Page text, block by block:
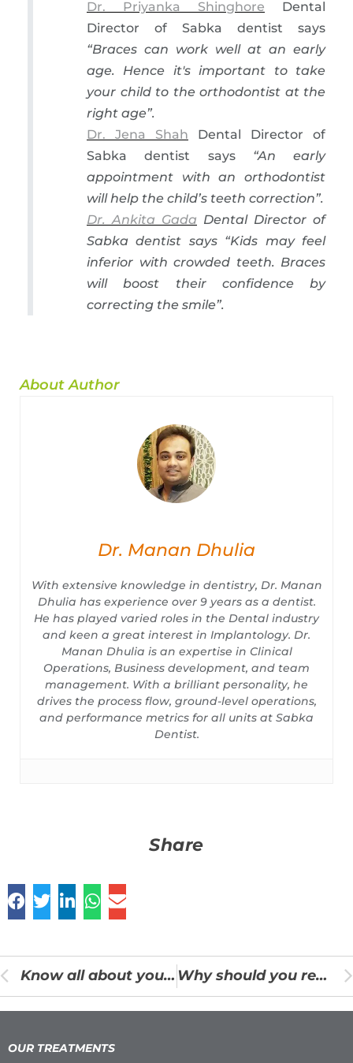
Dr. Priyanka Shinghore Dental
Director of Sabka dentist says
“Braces can work well at an early
age. Hence it's important to take
your child to the orthodontist at the
right age”.
Dr. Jena Shah Dental Director of
Sabka dentist says “An early
appointment with an orthodontist
will help the child’s teeth correction”.
Dr. Ankita Gada Dental Director of
Sabka dentist says “Kids may feel
inferior with crowded teeth. Braces
will boost their confidence by
correcting the smile”.
About Author
Dr. Manan Dhulia
With extensive knowledge in dentistry, Dr. Manan
Dhulia has experience over 9 years as a dentist.
He has played varied roles in the Dental industry
and keen a great interest in Implantology. Dr.
Manan Dhulia is an expertise in Clinical
Operations, Business development, and team
management. With a brilliant personality, he
drives the process flow, ground-level operations,
and performance metrics for all units at Sabka
Dentist.
Share
Know all about your Braces Treatment Why should you replace your missing tooth?
OUR TREATMENTS